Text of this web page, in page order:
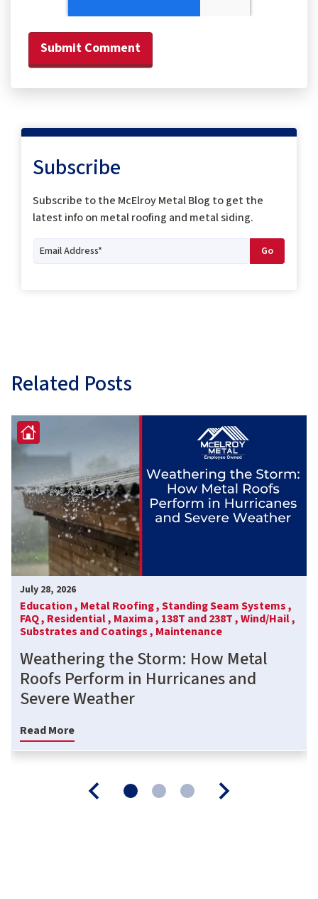
Subscribe
Subscribe to the McElroy Metal Blog to get the
latest info on metal roofing and metal siding.
Related Posts
July 28, 2026
Education , Metal Roofing ,Standing Seam Systems ,
FAQ , Residential , Maxima , 138T and 238T ,Wind/Hail ,
Substrates and Coatings , Maintenance
Weathering the Storm: How Metal
Roofs Perform in Hurricanes and
Severe Weather
Read More